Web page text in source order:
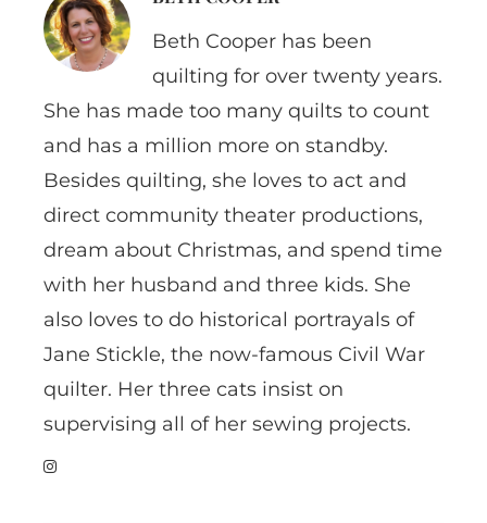
Beth Cooper has been
quilting for over twenty years.
She has made too many quilts to count
and has a million more on standby.
Besides quilting, she loves to act and
direct community theater productions,
dream about Christmas, and spend time
with her husband and three kids. She
also loves to do historical portrayals of
Jane Stickle, the now-famous Civil War
quilter. Her three cats insist on
supervising all of her sewing projects.